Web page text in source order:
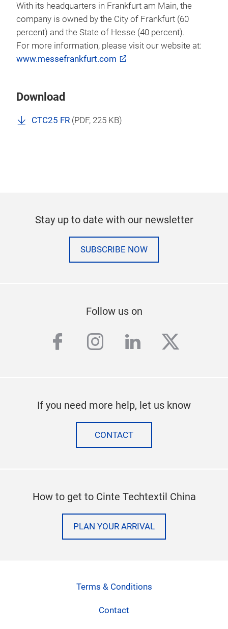
With its headquarters in Frankfurt am Main, the
company is owned by the City of Frankfurt (60
percent) and the State of Hesse (40 percent).
For more information, please visit our website at:
www.messefrankfurt.com
Download
CTC25 FR (PDF, 225 KB)
Stay up to date with our newsletter
SUBSCRIBE NOW
Follow us on
facebook
instagram
linkedintwitter
If you need more help, let us know
CONTACT
How to get to Cinte Techtextil China
PLAN YOUR ARRIVAL
Terms & Conditions
Contact